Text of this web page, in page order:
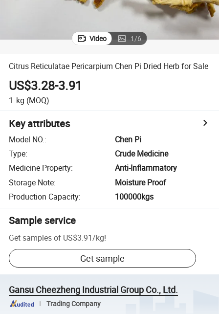
Video 1/6
Citrus Reticulatae Pericarpium Chen Pi Dried Herb for Sale
US$3.28-3.91
1 kg (MOQ)
Key attributes
Model NO.:
Chen Pi
Type:
Crude Medicine
Medicine Property:
Anti-Inflammatory
Storage Note:
Moisture Proof
Production Capacity: 100000kgs
Sample service
Get samples of US$3.91/kg!
Get sample
Gansu Cheezheng Industrial Group Co., Ltd.
Trading Company